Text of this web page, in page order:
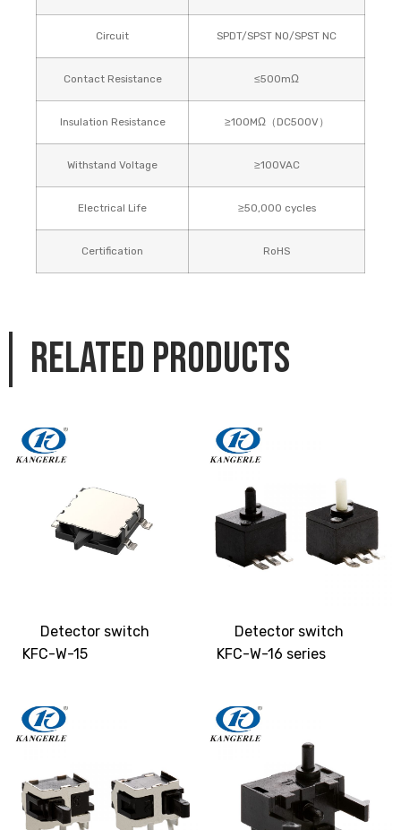
Circuit SPDT/SPST NO/SPST NC
Contact Resistance ≤500mΩ
Insulation Resistance ≥100MΩ（DC500V）
Withstand Voltage ≥100VAC
Electrical Life ≥50,000 cycles
Certification RoHS
Related products
Detector switch
KFC-W-15
Detector switch
KFC-W-16 series